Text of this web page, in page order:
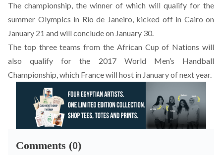
The championship, the winner of which will qualify for the
summer Olympics in Rio de Janeiro, kicked off in Cairo on
January 21 and will conclude on January 30.
The top three teams from the African Cup of Nations will
also qualify for the 2017 World Men’s Handball
Championship, which France will host in January of next year.
Comments (0)